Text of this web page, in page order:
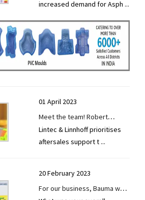
European technology.
increased demand for Asph ...
01 April 2023
Meet the team! Robert
Semmler, Service and
Technical Supervisor at Lintec
Lintec & Linnhoff prioritises
aftersales support t ...
20 February 2023
For our business, Bauma was